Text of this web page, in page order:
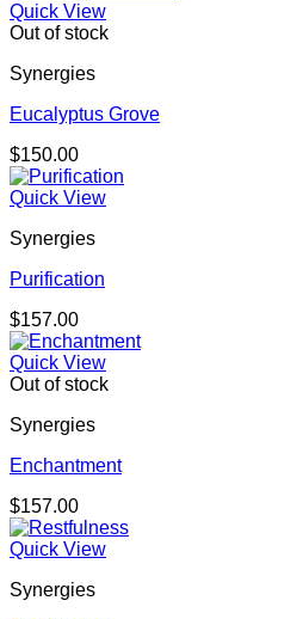
Quick View
Out of stock
Synergies
Eucalyptus Grove
$150.00
Quick View
Synergies
Purification
$157.00
Quick View
Out of stock
Synergies
Enchantment
$157.00
Quick View
Synergies